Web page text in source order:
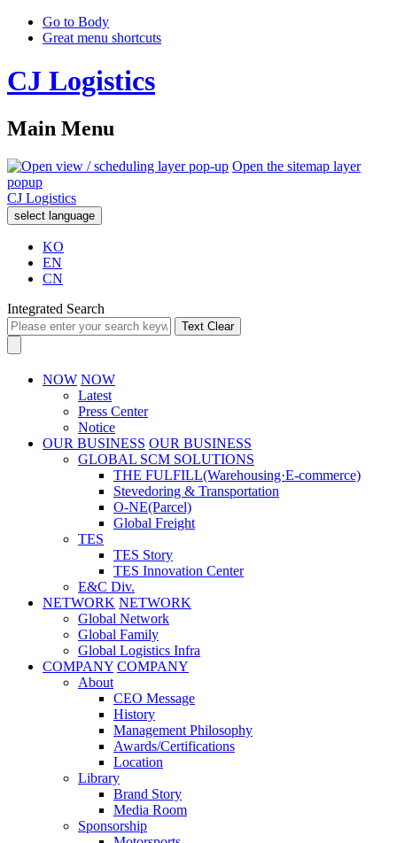
Go to Body
Great menu shortcuts
CJ Logistics
Main Menu
Open the sitemap layer
popup
CJ Logistics
select language
KO
EN
CN
Integrated Search
Text Clear
NOW NOW
Latest
Press Center
Notice
OUR BUSINESS OUR BUSINESS
GLOBAL SCM SOLUTIONS
THE FULFILL(Warehousing·E-commerce)
Stevedoring & Transportation
O-NE(Parcel)
Global Freight
TES
TES Story
TES Innovation Center
E&C Div.
NETWORK NETWORK
Global Network
Global Family
Global Logistics Infra
COMPANY COMPANY
About
CEO Message
History
Management Philosophy
Awards/Certifications
Location
Library
Brand Story
Media Room
Sponsorship